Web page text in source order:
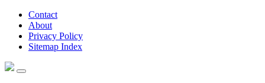
Contact
About
Privacy Policy
Sitemap Index